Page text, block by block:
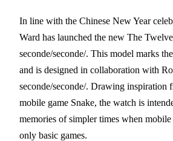
In line with the Chinese New Year
Ward has launched the new The
seconde/seconde/. This model marks
and is designed in collaboration with
seconde/seconde/. Drawing inspiration
mobile game Snake, the watch is
memories of simpler times when mobile
only basic games.